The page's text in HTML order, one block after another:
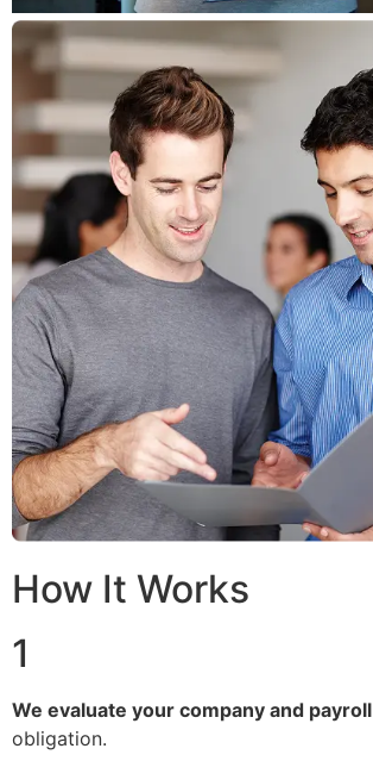
How It Works
1
We evaluate your company and payroll
obligation.